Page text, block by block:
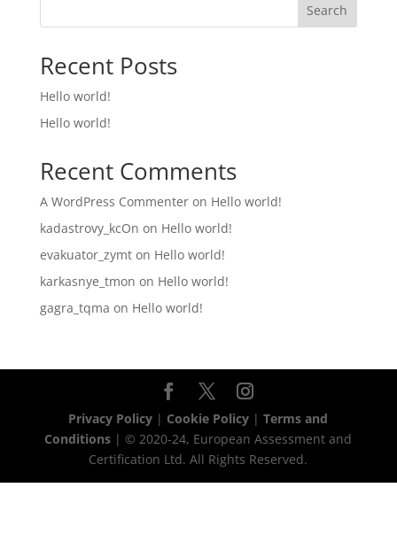
Search
Recent Posts
Hello world!
Hello world!
Recent Comments
A WordPress Commenteron Hello world!
kadastrovy_kcOn on Hello world!
evakuator_zymton Hello world!
karkasnye_tmon on Hello world!
gagra_tqma on Hello world!
Privacy Policy | Cookie Policy |Terms and
Conditions | © 2020-24, European Assessment and
Certification Ltd. All Rights Reserved.